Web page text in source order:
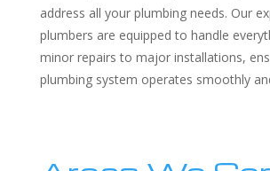
address all your plumbing needs. Our
plumbers are equipped to handle
minor repairs to major installations,
plumbing system operates smoothly